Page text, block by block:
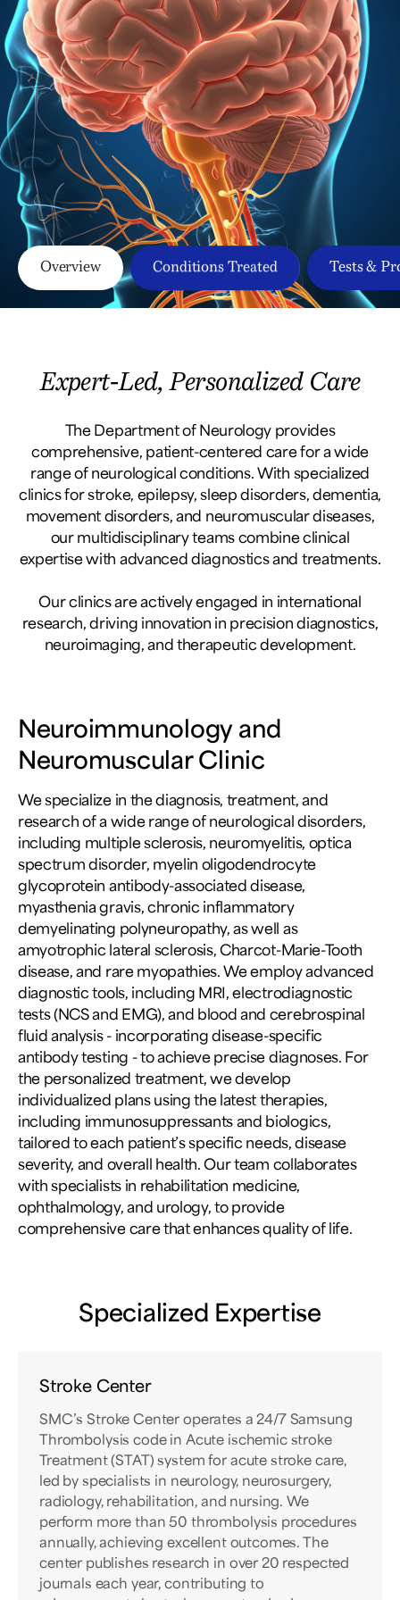
Overview Conditions Treated Tests &
Expert-Led, Personalized Care
The Department of Neurology provides
comprehensive, patient-centered care for a wide
range of neurological conditions. With specialized
clinics for stroke, epilepsy, sleep disorders, dementia,
movement disorders, and neuromuscular diseases,
our multidisciplinary teams combine clinical
expertise with advanced diagnostics and treatments.
Our clinics are actively engaged in international
research, driving innovation in precision diagnostics,
neuroimaging, and therapeutic development.
Neuroimmunology and
Neuromuscular Clinic
We specialize in the diagnosis, treatment, and
research of a wide range of neurological disorders,
including multiple sclerosis, neuromyelitis, optica
spectrum disorder, myelin oligodendrocyte
glycoprotein antibody-associated disease,
myasthenia gravis, chronic inflammatory
demyelinating polyneuropathy, as well as
amyotrophic lateral sclerosis, Charcot-Marie-Tooth
disease, and rare myopathies. We employ advanced
diagnostic tools, including MRI, electrodiagnostic
tests (NCS and EMG), and blood and cerebrospinal
fluid analysis - incorporating disease-specific
antibody testing - to achieve precise diagnoses. For
the personalized treatment, we develop
individualized plans using the latest therapies,
including immunosuppressants and biologics,
tailored to each patient’s specific needs, disease
severity, and overall health. Our team collaborates
with specialists in rehabilitation medicine,
ophthalmology, and urology, to provide
comprehensive care that enhances quality of life.
Specialized Expertise
Stroke Center
SMC’s Stroke Center operates a 24/7 Samsung
Thrombolysis code in Acute ischemic stroke
Treatment (STAT) system for acute stroke care,
led by specialists in neurology, neurosurgery,
radiology, rehabilitation, and nursing. We
perform more than 50 thrombolysis procedures
annually, achieving excellent outcomes. The
center publishes research in over 20 respected
journals each year, contributing to